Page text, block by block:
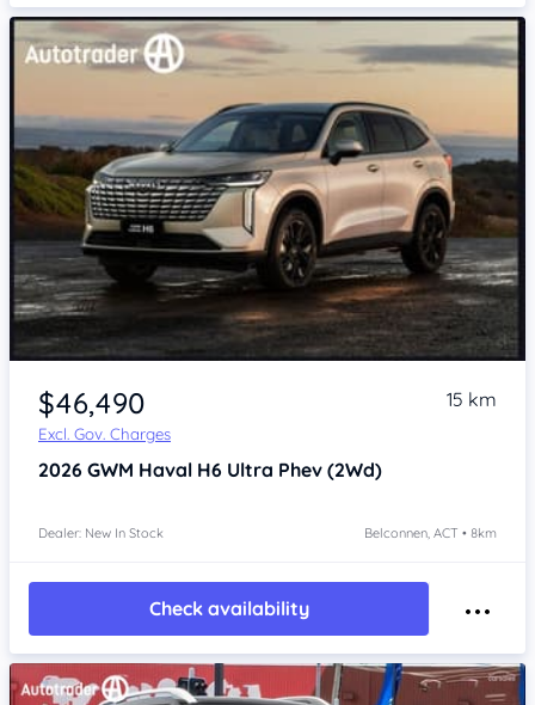
$46,490
Excl. Gov. Charges
15 km
2026 GWM Haval H6 Ultra Phev (2Wd)
Dealer: New In Stock Belconnen, ACT • 8km
Check availability